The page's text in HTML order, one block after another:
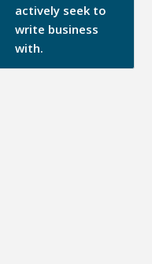
actively seek to
write business
with.